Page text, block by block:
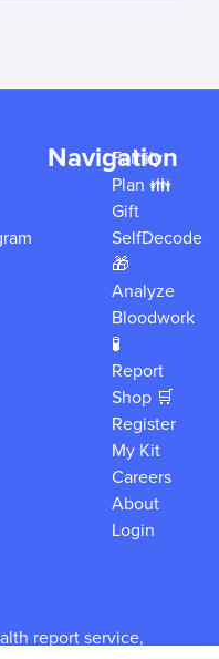
report service,
Navigation
Family
Plan 👪
Gift
SelfDecode
🎁
Analyze
Bloodwork
🧪
Report
Shop 🛒
Register
My Kit
Careers
About
Login